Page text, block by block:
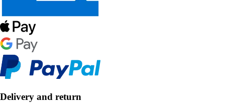
Delivery and return